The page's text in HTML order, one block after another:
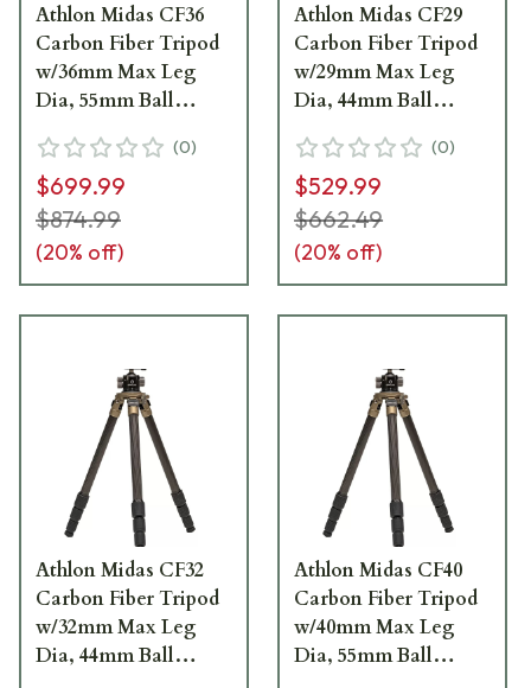
Athlon Midas CF36
Carbon Fiber Tripod
w/36mm Max Leg
Dia, 55mm Ball
Leveling Head &
Carrying Case 706006
(0)
$699.99
$874.99
(20% off)
Athlon Midas CF29
Carbon Fiber Tripod
w/29mm Max Leg
Dia, 44mm Ball
Leveling Head &
Carrying Case 706008
(0)
$529.99
$662.49
(20% off)
Athlon Midas CF32
Carbon Fiber Tripod
w/32mm Max Leg
Dia, 44mm Ball
Athlon Midas CF40
Carbon Fiber Tripod
w/40mm Max Leg
Dia, 55mm Ball